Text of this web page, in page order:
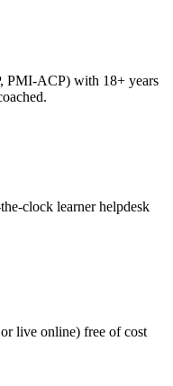
PMI-ACP) with 18+ years
clock learner helpdesk
live online) free of cost